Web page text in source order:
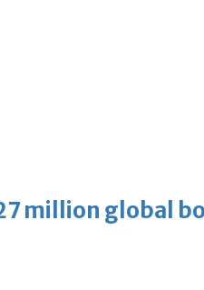
million global